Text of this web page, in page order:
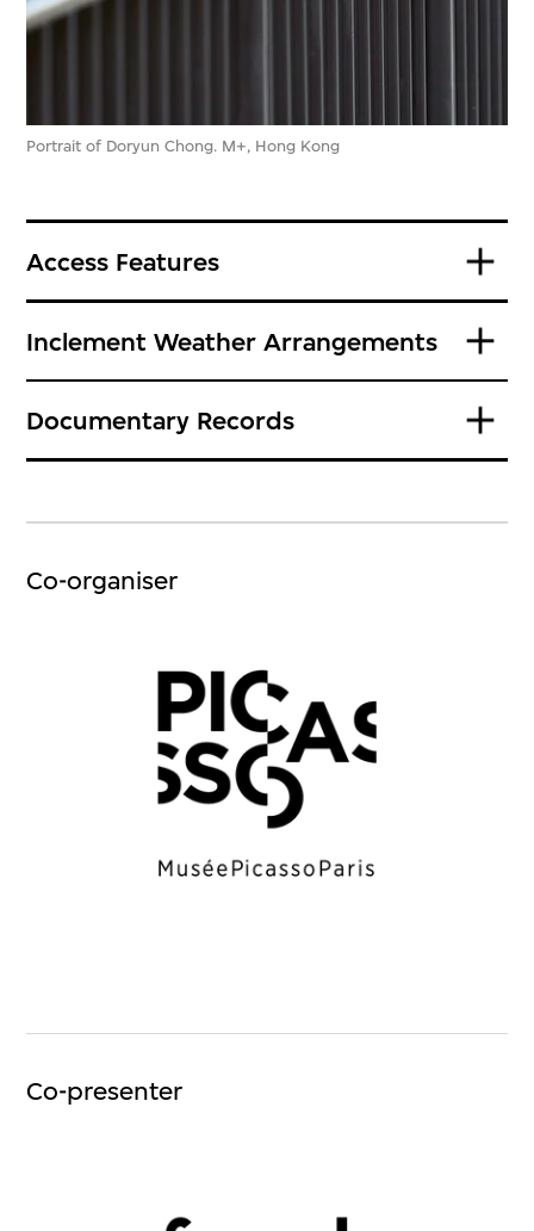
Portrait of Doryun Chong. M+, Hong Kong
Access Features
Inclement Weather Arrangements
Documentary Records
Co-organiser
Co-presenter